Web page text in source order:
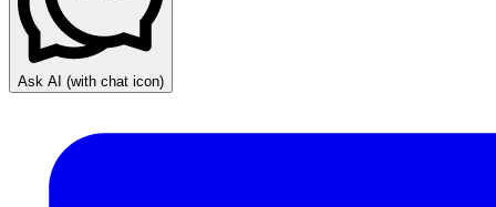
Ask AI (with chat icon)